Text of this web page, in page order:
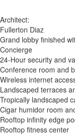
Architect:
Fullerton Diaz
Grand lobby finished
Concierge
24-Hour security and
Conference room and
Wireless internet
Landscaped terraces
Tropically landscaped
Cigar humidor room
Rooftop infinity edge
Rooftop fitness center